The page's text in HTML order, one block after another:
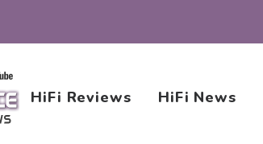
HiFi Reviews HiFi News